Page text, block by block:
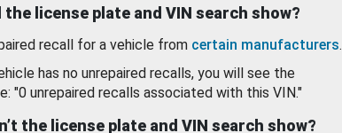
the license plate and VIN search show?
recall for a vehicle from certain manufacturers.
has no unrepaired recalls, you will see the
"0 unrepaired recalls associated with this VIN."
the license plate and VIN search show?